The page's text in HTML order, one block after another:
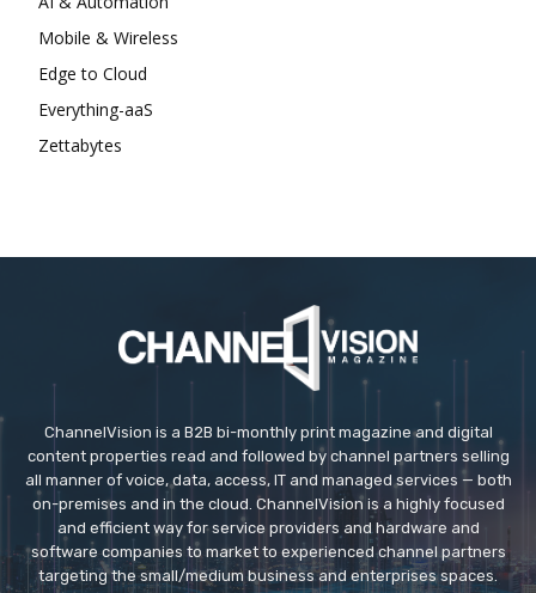
Mobile & Wireless
Edge to Cloud
Everything-aaS
Zettabytes
ChannelVision is a B2B bi-monthly print magazine and digital
content properties read and followed by channel partners selling
all manner of voice, data, access, IT and managed services — both
on-premises and in the cloud. ChannelVision is a highly focused
and efficient way for service providers and hardware and
software companies to market to experienced channel partners
targeting the small/medium business and enterprises spaces.